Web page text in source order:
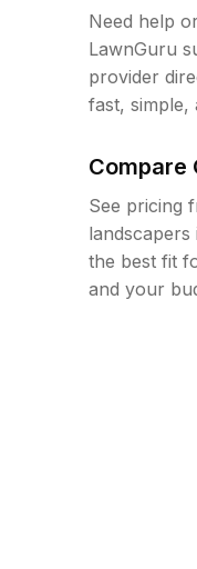
Need help
LawnGuru
provider
fast, simple,
Compare
See pricing
the best fit
and your